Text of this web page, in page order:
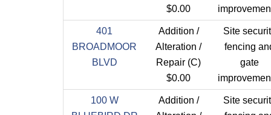
$0.00
401
BROADMOOR
BLVD
Addition /
Alteration /
Repair (C)
$0.00
Site
fencing
gate
100 W
Addition /
Site